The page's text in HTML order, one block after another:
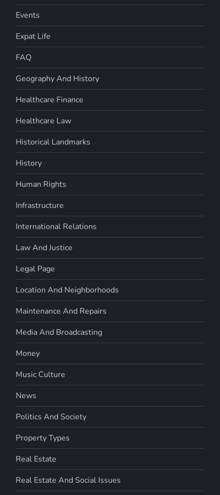
Events
Expat Life
FAQ
Geography And History
Healthcare Finance
Healthcare Law
Historical Landmarks
History
Human Rights
Infrastructure
International Relations
Law And Justice
Legal Page
Location And Neighborhoods
Maintenance And Repairs
Media And Broadcasting
Money
Music Culture
News
Politics And Society
Property Types
Real Estate
Real Estate And Social Issues